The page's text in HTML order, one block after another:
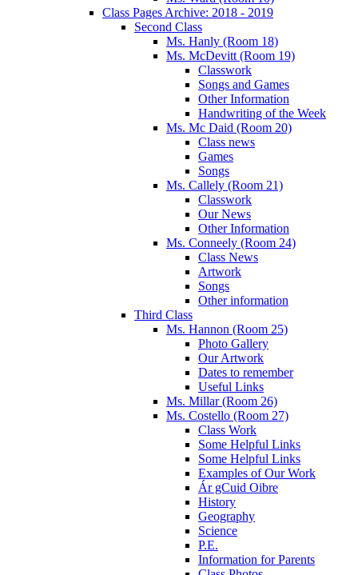
Class Pages Archive: 2018 - 2019
Second Class
Ms. Hanly (Room 18)
Ms. McDevitt (Room 19)
Classwork
Songs and Games
Other Information
Handwriting of the Week
Ms. Mc Daid (Room 20)
Class news
Games
Songs
Ms. Callely (Room 21)
Classwork
Our News
Other Information
Ms. Conneely (Room 24)
Class News
Artwork
Songs
Other information
Third Class
Ms. Hannon (Room 25)
Photo Gallery
Our Artwork
Dates to remember
Useful Links
Ms. Millar (Room 26)
Ms. Costello (Room 27)
Class Work
Some Helpful Links
Some Helpful Links
Examples of Our Work
Ár gCuid Oibre
History
Geography
Science
P.E.
Information for Parents